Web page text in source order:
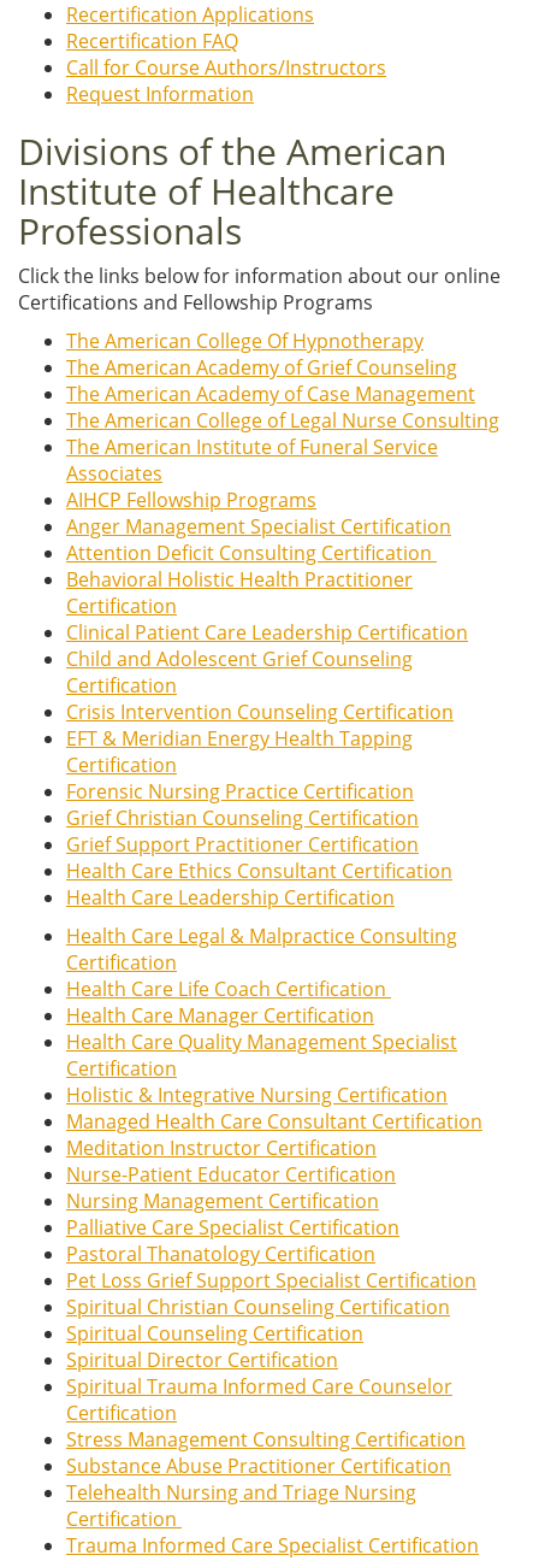
Recertification Applications
Recertification FAQ
Call for Course Authors/Instructors
Request Information
Divisions of the American
Institute of Healthcare
Professionals
Click the links below for information about our online
Certifications and Fellowship Programs
The American College Of Hypnotherapy
The American Academy of Grief Counseling
The American Academy of Case Management
The American College of Legal Nurse Consulting
The American Institute of Funeral Service
Associates
AIHCP Fellowship Programs
Anger Management Specialist Certification
Attention Deficit Consulting Certification
Behavioral Holistic Health Practitioner
Certification
Clinical Patient Care Leadership Certification
Child and Adolescent Grief Counseling
Certification
Crisis Intervention Counseling Certification
EFT & Meridian Energy Health Tapping
Certification
Forensic Nursing Practice Certification
Grief Christian Counseling Certification
Grief Support Practitioner Certification
Health Care Ethics Consultant Certification
Health Care Leadership Certification
Health Care Legal & Malpractice Consulting
Certification
Health Care Life Coach Certification
Health Care Manager Certification
Health Care Quality Management Specialist
Certification
Holistic & Integrative Nursing Certification
Managed Health Care Consultant Certification
Meditation Instructor Certification
Nurse-Patient Educator Certification
Nursing Management Certification
Palliative Care Specialist Certification
Pastoral Thanatology Certification
Pet Loss Grief Support Specialist Certification
Spiritual Christian Counseling Certification
Spiritual Counseling Certification
Spiritual Director Certification
Spiritual Trauma Informed Care Counselor
Certification
Stress Management Consulting Certification
Substance Abuse Practitioner Certification
Telehealth Nursing and Triage Nursing
Certification
Trauma Informed Care Specialist Certification